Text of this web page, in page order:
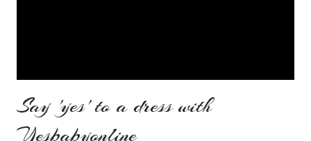
Say 'yes' to a dress with
Yesbabyonline